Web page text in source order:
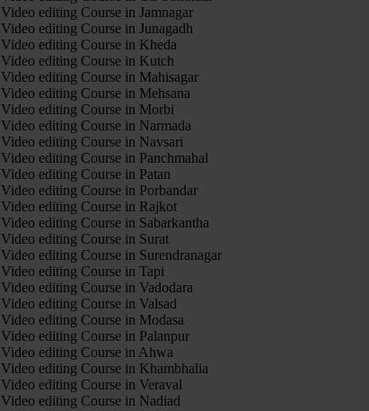
Video editing Course in Jamnagar
Video editing Course in Junagadh
Video editing Course in Kheda
Video editing Course in Kutch
Video editing Course in Mahisagar
Video editing Course in Mehsana
Video editing Course in Morbi
Video editing Course in Narmada
Video editing Course in Navsari
Video editing Course in Panchmahal
Video editing Course in Patan
Video editing Course in Porbandar
Video editing Course in Rajkot
Video editing Course in Sabarkantha
Video editing Course in Surat
Video editing Course in Surendranagar
Video editing Course in Tapi
Video editing Course in Vadodara
Video editing Course in Valsad
Video editing Course in Modasa
Video editing Course in Palanpur
Video editing Course in Ahwa
Video editing Course in Khambhalia
Video editing Course in Veraval
Video editing Course in Nadiad